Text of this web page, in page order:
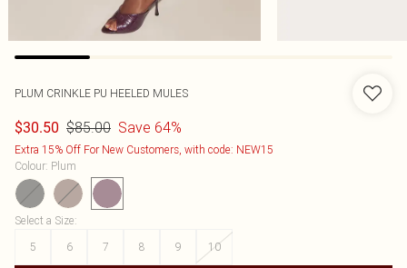
PLUM CRINKLE PU HEELED MULES
$30.50 $85.00 Save 64%
Extra 15% Off For New Customers, with code: NEW15
Colour: Plum
Select a Size:
5
6 7 8 9 10